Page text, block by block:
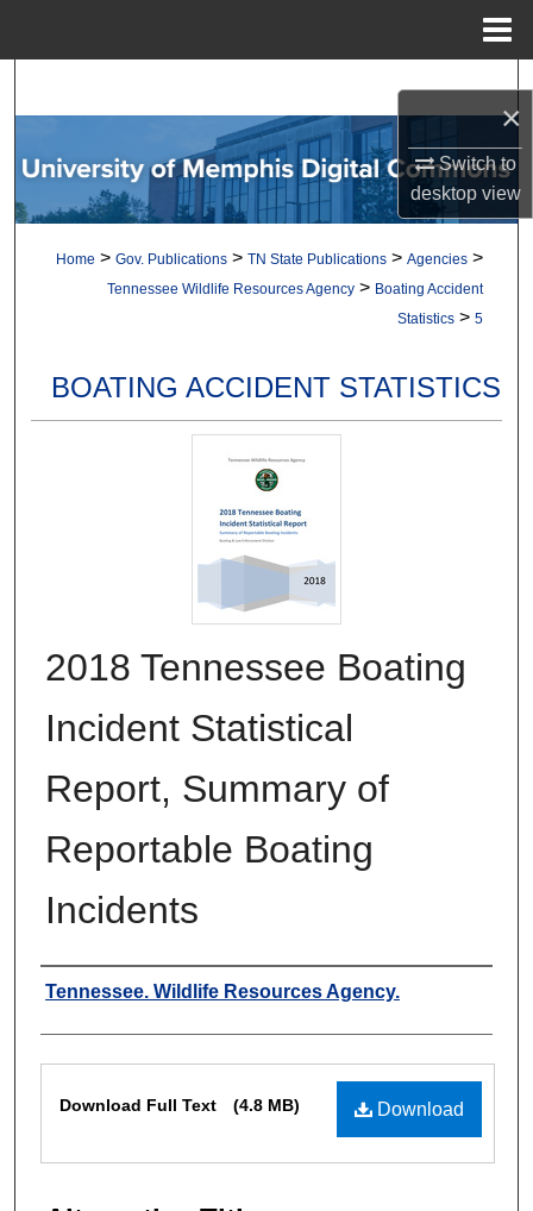
×
Switch to
desktopview
Browse Collections
My Account
About
Digital Commons Network™
Home > Gov. Publications > TN State Publications > Agencies >
Tennessee Wildlife Resources Agency > Boating Accident
Statistics > 5
BOATING ACCIDENT STATISTICS
2018 Tennessee Boating
Incident Statistical
Report, Summary of
Reportable Boating
Incidents
Authors
Tennessee. Wildlife Resources Agency.
Download
Download Full Text (4.8 MB)